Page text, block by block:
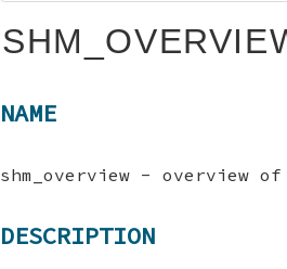
NAME
shm_overview - overview of
DESCRIPTION